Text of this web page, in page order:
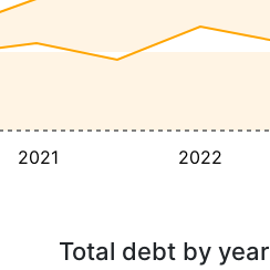
2021 2022
Total debt by year